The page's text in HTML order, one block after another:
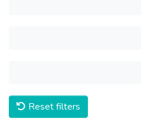
Reset filters